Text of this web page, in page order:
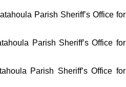
Parish Sheriff’s Office for
Parish Sheriff’s Office for
Parish Sheriff’s Office for